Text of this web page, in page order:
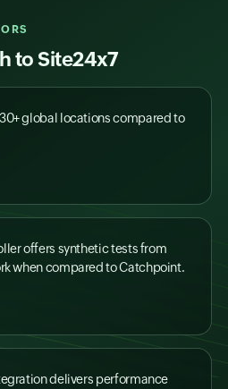
to Site24x7
global locations compared to
offers synthetic tests from
when compared to Catchpoint.
delivers performance